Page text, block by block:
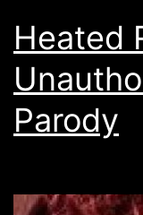
Heated
Parody